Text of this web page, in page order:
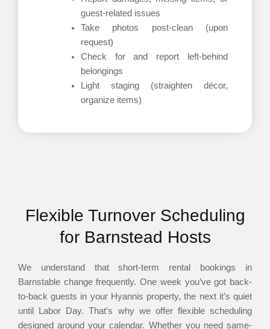
guest-related issues
Take photos post-clean (upon
request)
Check for and report left-behind
belongings
Light staging (straighten décor,
organize items)
Flexible Turnover Scheduling
for Barnstead Hosts
We understand that short-term rental bookings in
Barnstable change frequently. One week you’ve got back-
to-back guests in your Hyannis property, the next it’s quiet
until Labor Day. That’s why we offer flexible scheduling
designed around your calendar. Whether you need same-